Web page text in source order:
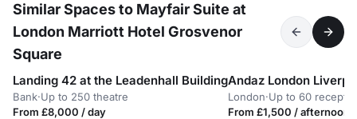
Similar Spaces to Mayfair Suite at
London Marriott Hotel Grosvenor
Square
Landing 42 at the Leadenhall Building
Bank·Up to 250 theatre
From £8,000 / day
Andaz London
London·Up to 60
From £1,500 / afternoon